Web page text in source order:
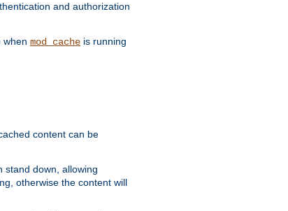
and authorization
when mod_cache is running
content can be
stand down, allowing
otherwise the content will